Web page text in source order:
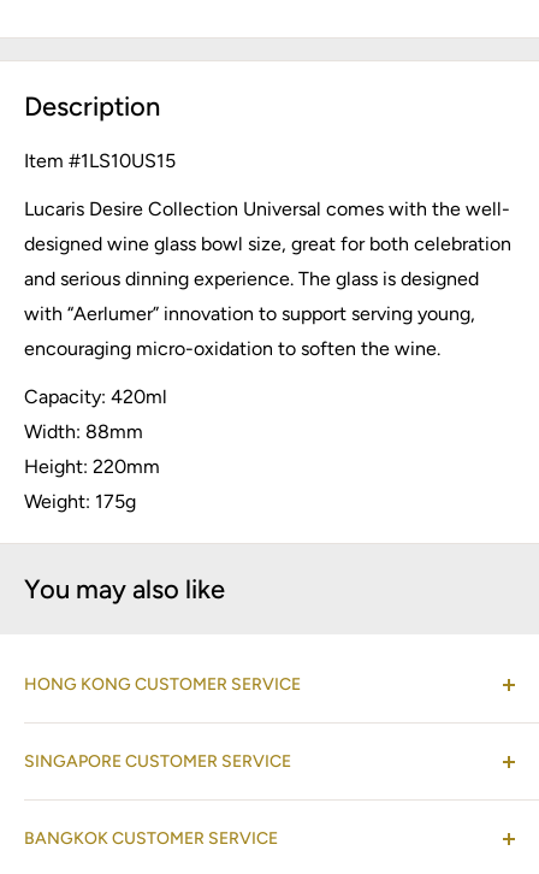
Description
Item #1LS10US15
Lucaris Desire Collection Universal comes with the well-
designed wine glass bowl size, great for both celebration
and serious dinning experience. The glass is designed
with “Aerlumer” innovation to support serving young,
encouraging micro-oxidation to soften the wine.
Capacity: 420ml
Width: 88mm
Height: 220mm
Weight: 175g
You may also like
HONG KONG CUSTOMER SERVICE
by appointment)
Shop 08-09, 17/F, Horizon Plaza, 2 Lee Wing Street,
Ap Lei Chau, Hong Kong
SINGAPORE CUSTOMER SERVICE
One Raffles Place Mall
BANGKOK CUSTOMER SERVICE